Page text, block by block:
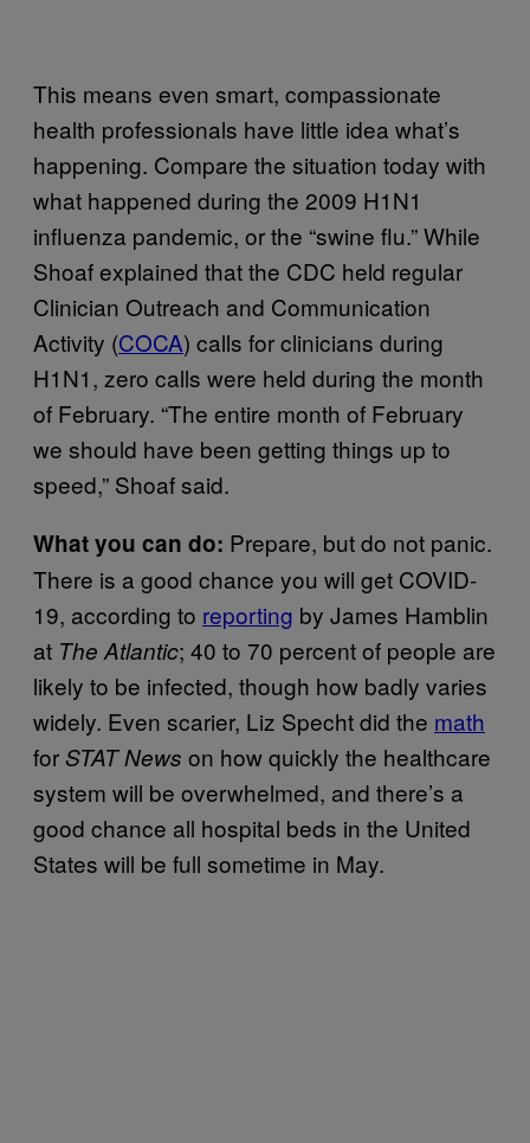
This means even smart, compassionate
health professionals have little idea what’s
happening. Compare the situation today with
what happened during the 2009 H1N1
influenza pandemic, or the “swine flu.” While
Shoaf explained that the CDC held regular
Clinician Outreach and Communication
Activity (COCA) calls for clinicians during
H1N1, zero calls were held during the month
of February. “The entire month of February
we should have been getting things up to
speed,” Shoaf said.
What you can do: Prepare, but do not panic.
There is a good chance you will get COVID-
19, according to reporting by James Hamblin
at The Atlantic; 40 to 70 percent of people are
likely to be infected, though how badly varies
widely. Even scarier, Liz Specht did the math
forSTAT News on how quickly the healthcare
system will be overwhelmed, and there’s a
good chance all hospital beds in the United
States will be full sometime in May.